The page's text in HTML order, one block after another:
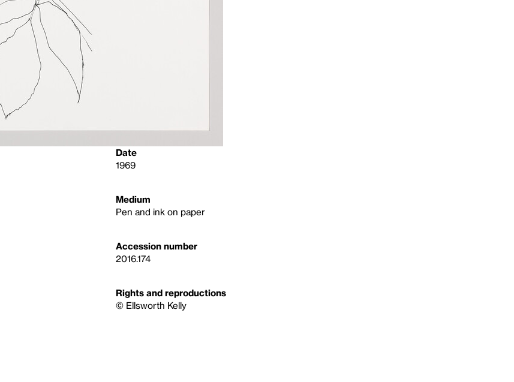
Date
1969
Medium
Pen and ink on paper
Accession number
2016.174
Rights and reproductions
© Ellsworth Kelly